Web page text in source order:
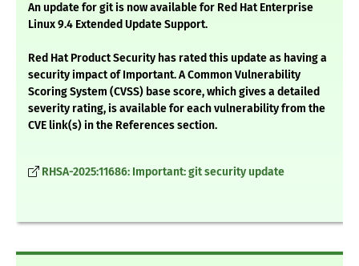
An update for git is now available for Red Hat Enterprise
Linux 9.4 Extended Update Support.
Red Hat Product Security has rated this update as having a
security impact of Important. A Common Vulnerability
Scoring System (CVSS) base score, which gives a detailed
severity rating, is available for each vulnerability from the
CVE link(s) in the References section.
RHSA-2025:11686: Important: git security update